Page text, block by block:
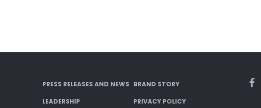
PRESS RELEASES AND NEWS BRAND STORY
LEADERSHIP PRIVACY POLICY